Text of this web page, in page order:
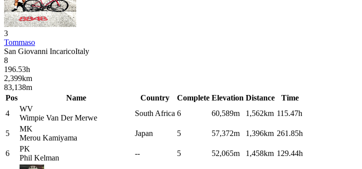
3
Tommaso
San Giovanni IncaricoItaly
8
196.53h
2,399km
83,138m
Pos
Name Country Complete Elevation Distance
Time
4
WV
Wimpie Van Der Merwe
South Africa 6 60,589m 1,562km 115.47h
5
MK
Merou Kamiyama
Japan 5 57,372m 1,396km 261.85h
6
PK
Phil Kelman
-- 5 52,065m 1,458km 129.44h